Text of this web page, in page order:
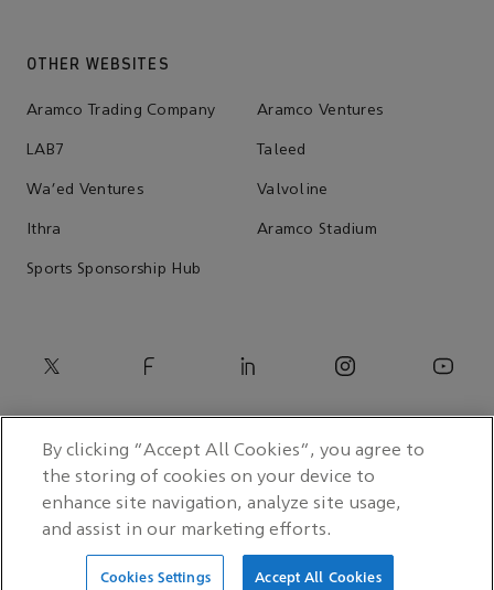
OTHER WEBSITES
Aramco Trading Company Aramco Ventures
LAB7 Taleed
Wa'ed Ventures Valvoline
Ithra Aramco Stadium
Sports Sponsorship Hub
© 2026 Saudi Arabian Oil Co.
By clicking “Accept All Cookies”, you agree to
the storing of cookies on your device to
enhance site navigation, analyze site usage,
and assist in our marketing efforts.
Cookies Settings Accept All Cookies